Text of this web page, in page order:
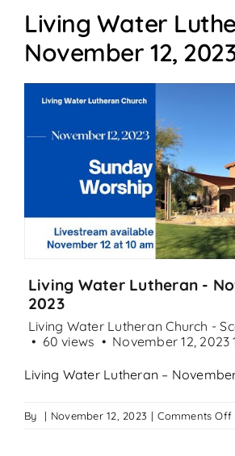
Videos
Communications
Contact Us
Lector Sign-Up and Flower
Living Water
November 12,
Living Water Lutheran -
2023
Living Water Lutheran Church -
60 views
November 12, 2023
Living Water Lutheran –
By | November 12, 2023 | Comments Off